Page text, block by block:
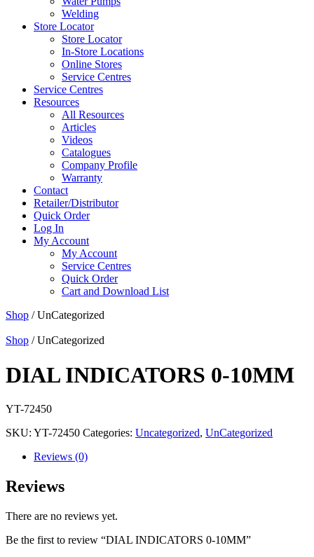
Welding
Store Locator
Store Locator
In-Store Locations
Online Stores
Service Centres
Service Centres
Resources
All Resources
Articles
Videos
Catalogues
Company Profile
Warranty
Contact
Retailer/Distributor
Quick Order
Log In
My Account
My Account
Service Centres
Quick Order
Cart and Download List
Shop / UnCategorized
Shop / UnCategorized
DIAL INDICATORS 0-10MM
YT-72450
SKU: YT-72450 Categories: Uncategorized, UnCategorized
Reviews (0)
Reviews
There are no reviews yet.
Be the first to review “DIAL INDICATORS 0-10MM”